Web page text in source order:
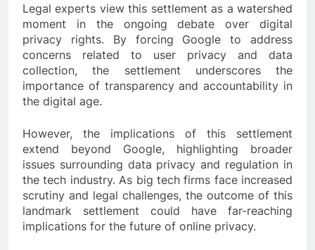
Legal experts view this settlement as a watershed
moment in the ongoing debate over digital
privacy rights. By forcing Google to address
concerns related to user privacy and data
collection, the settlement underscores the
importance of transparency and accountability in
the digital age.
However, the implications of this settlement
extend beyond Google, highlighting broader
issues surrounding data privacy and regulation in
the tech industry. As big tech firms face increased
scrutiny and legal challenges, the outcome of this
landmark settlement could have far-reaching
implications for the future of online privacy.